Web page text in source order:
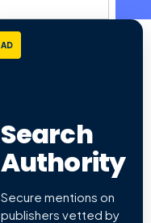
AD
Search
Authority
Secure mentions on
publishers vetted by